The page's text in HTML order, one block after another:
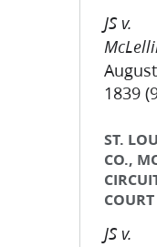
JS v.
August
1839
ST.
CO.,
COURT
JS v.